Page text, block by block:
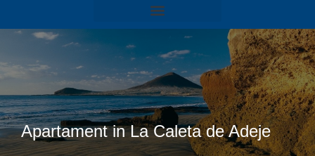
Apartament in La Caleta de Adeje